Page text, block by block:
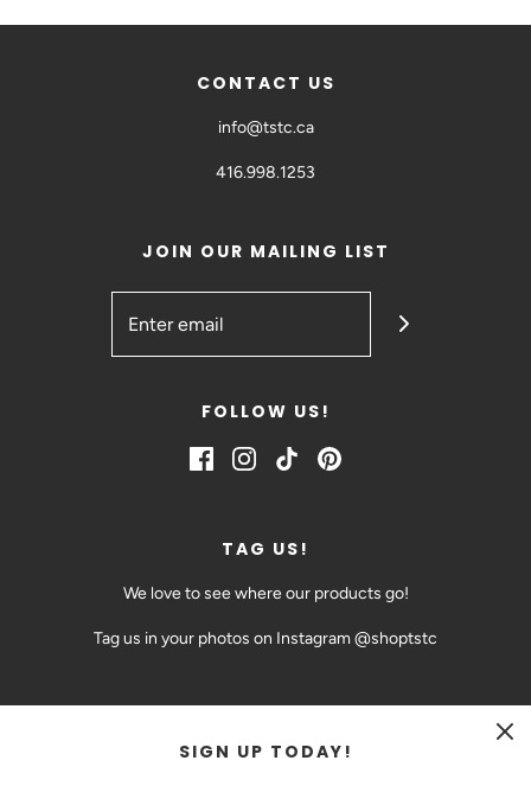
CONTACT US
info@tstc.ca
416.998.1253
JOIN OUR MAILING LIST
FOLLOW US!
TAG US!
We love to see where our products go!
Tag us in your photos on Instagram @shoptstc
CAD $
SIGN UP TODAY!